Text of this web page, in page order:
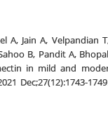
Jain A, Velpandian
B, Pandit A,
in mild and
Dec;27(12):1743-